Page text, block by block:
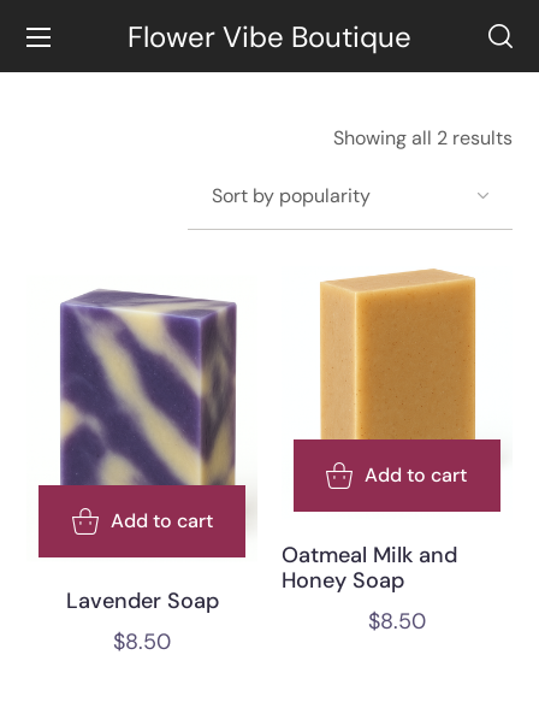
Flower Vibe Boutique
Showing all 2 results
Add to cart
Lavender Soap
$8.50
Add to cart
Oatmeal Milk and
Honey Soap
$8.50